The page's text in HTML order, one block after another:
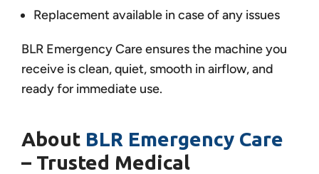
Replacement available in case of any issues
BLR Emergency Care ensures the machine you
receive is clean, quiet, smooth in airflow, and
ready for immediate use.
About BLR Emergency Care
– Trusted Medical